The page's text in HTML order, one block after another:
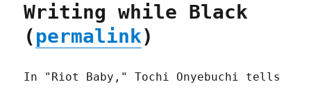
Writing while Black
(permalink)
In "Riot Baby," Tochi Onyebuchi tells